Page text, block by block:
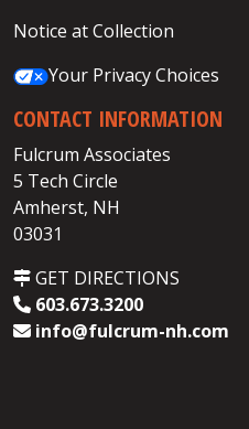
Notice at Collection
Your Privacy Choices
CONTACT INFORMATION
Fulcrum Associates
5 Tech Circle
Amherst, NH
03031
GET DIRECTIONS
603.673.3200
info@fulcrum-nh.com